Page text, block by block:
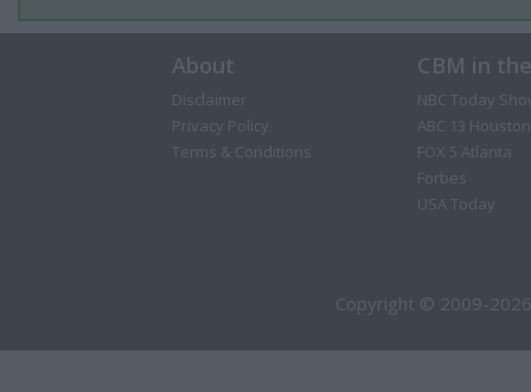
About
Disclaimer
Privacy Policy
Terms & Conditions
CBM in
NBC Today
ABC 13 Houston
FOX 5 Atlanta
Forbes
USA Today
Copyright © 2009-